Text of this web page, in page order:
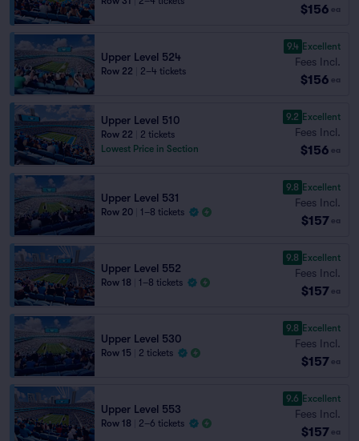
$156 ea
Upper Level 524
Row 22 2–4 tickets
9.4 Excellent
Fees Incl.
$156 ea
Upper Level 510
Row 22
2 tickets
Lowest Price in Section
9.2 Excellent
Fees Incl.
$156 ea
Upper Level 531
Row 20 1–8 tickets
9.8 Excellent
Fees Incl.
$157 ea
Upper Level 552
Row 18 1–8 tickets
9.8 Excellent
Fees Incl.
$157 ea
Upper Level 530
Row 15 2 tickets
9.8 Excellent
Fees Incl.
$157 ea
Upper Level 553
Row 18 2–6 tickets
9.6 Excellent
Fees Incl.
$157 ea